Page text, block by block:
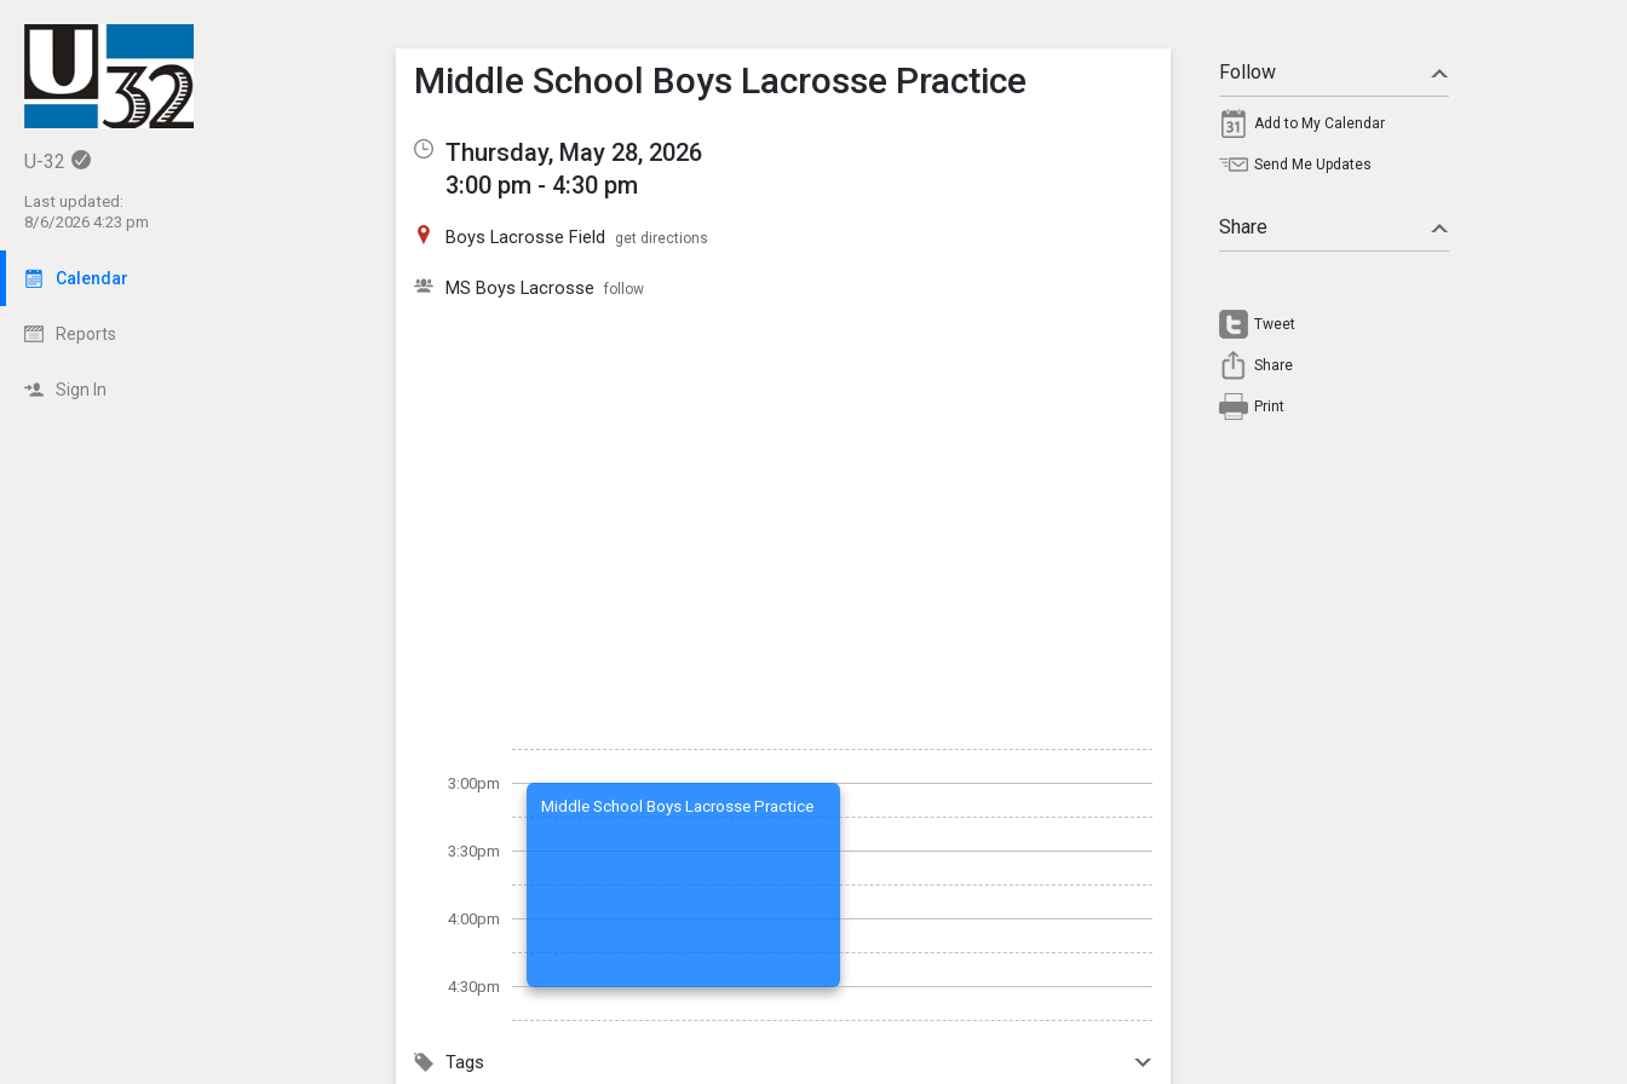
U-32
Last updated:
8/6/2026 4:23 pm
Calendar
Reports
Sign In
Show Menu
Click this to show the menu.
Middle School Boys Lacrosse Practice
Thursday, May 28, 2026
3:00 pm - 4:30 pm
Boys Lacrosse Field get directions
MS Boys Lacrosse follow
3:00pm
3:30pm
4:00pm
4:30pm
Middle School Boys Lacrosse Practice
Tags
Follow
Add to My Calendar
Send Me Updates
Share
Tweet
Share
Print